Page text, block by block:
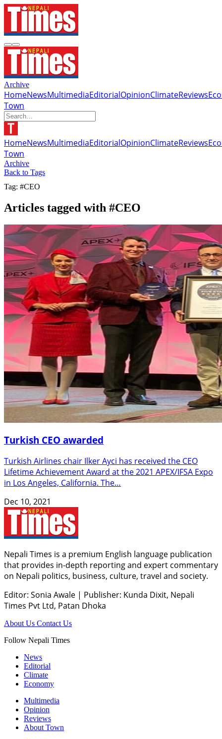
Archive
HomeNewsMultimediaEditorialOpinionClimateReviews
Town
HomeNewsMultimediaEditorialOpinionClimateReviews
Town
Archive
Back to Tags
Tag: #CEO
Articles tagged with #CEO
Turkish CEO awarded
Turkish Airlines chair Ilker Ayci has received the CEO
Lifetime Achievement Award at the 2021 APEX/IFSA Expo
in Los Angeles, California. The…
Dec 10, 2021
Nepali Times is a premium English language publication
that provides in-depth reporting and expert commentary
on Nepali politics, business, culture, travel and society.
Editor: Sonia Awale | Publisher: Kunda Dixit, Nepali
Times Pvt Ltd, Patan Dhoka
About Us Contact Us
Follow Nepali Times
News
Editorial
Climate
Economy
Multimedia
Opinion
Reviews
About Town